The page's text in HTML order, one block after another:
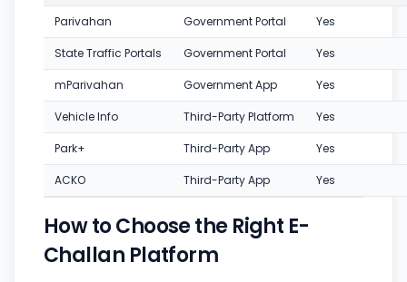
Parivahan Government Portal Yes
State Traffic Portals Government Portal Yes
mParivahan Government App Yes
Vehicle Info Third-Party Platform Yes
Park+ Third-Party App Yes
ACKO Third-Party App Yes
How to Choose the Right E-
Challan Platform